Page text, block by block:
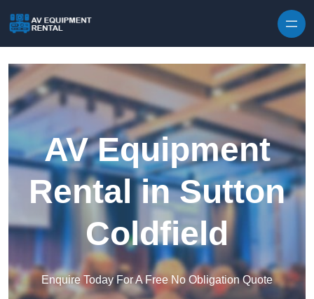
AV Equipment
Rental in Sutton
Coldfield
Enquire Today For A Free No Obligation Quote